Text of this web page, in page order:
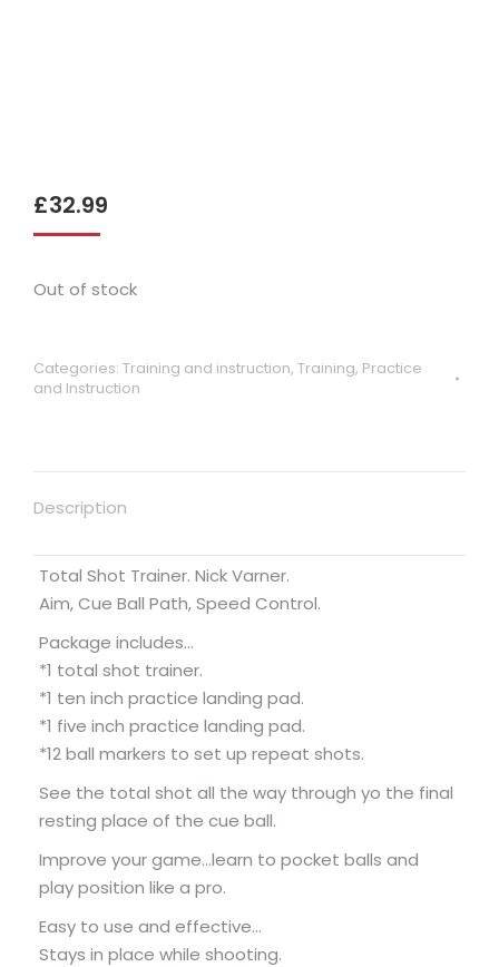
£32.99
Out of stock
Categories: Training and instruction, Training, Practice
and Instruction
Description
Total Shot Trainer. Nick Varner.
Aim, Cue Ball Path, Speed Control.
Package includes…
*1 total shot trainer.
*1 ten inch practice landing pad.
*1 five inch practice landing pad.
*12 ball markers to set up repeat shots.
See the total shot all the way through yo the final
resting place of the cue ball.
Improve your game…learn to pocket balls and
play position like a pro.
Easy to use and effective…
Stays in place while shooting.